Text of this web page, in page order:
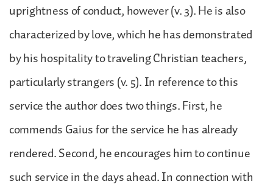
uprightness of conduct, however (v. 3). He is also
characterized by love, which he has demonstrated
by his hospitality to traveling Christian teachers,
particularly strangers (v. 5). In reference to this
service the author does two things. First, he
commends Gaius for the service he has already
rendered. Second, he encourages him to continue
such service in the days ahead. In connection with